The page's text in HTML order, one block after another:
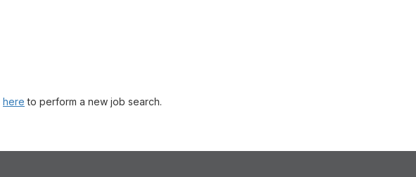
here to perform a new job search.